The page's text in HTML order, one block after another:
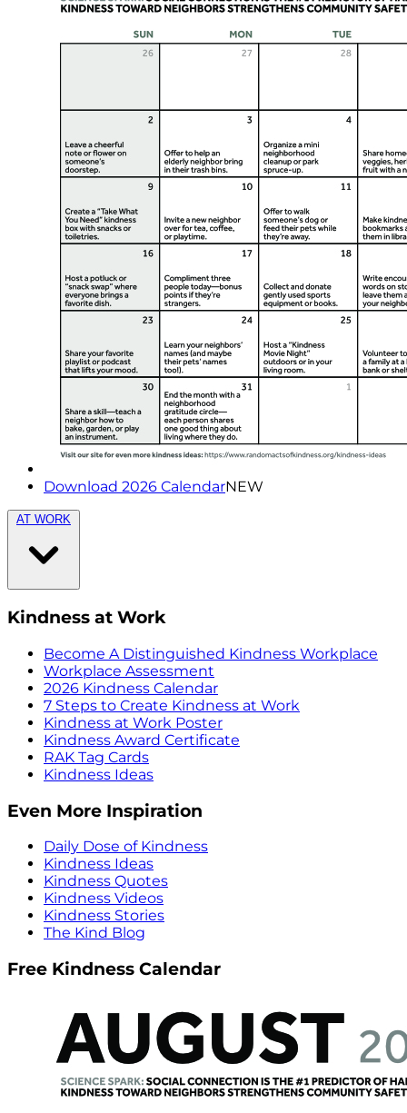
Download 2026 CalendarNEW
AT WORK
Kindness at Work
Become A Distinguished Kindness Workplace
Workplace Assessment
2026 Kindness Calendar
7 Steps to Create Kindness at Work
Kindness at Work Poster
Kindness Award Certificate
RAK Tag Cards
Kindness Ideas
Even More Inspiration
Daily Dose of Kindness
Kindness Ideas
Kindness Quotes
Kindness Videos
Kindness Stories
The Kind Blog
Free Kindness Calendar